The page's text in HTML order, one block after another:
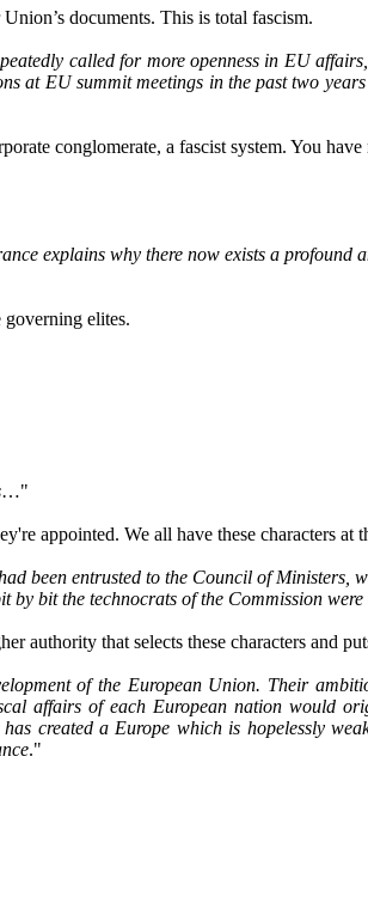
documents. This is total fascism.
called for more openness in EU
at EU summit meetings in the past two
conglomerate, a fascist system. You
explains why there now exists a profound
elites.
…"
appointed. We all have these characters at
been entrusted to the Council of Ministers,
bit the technocrats of the Commission
authority that selects these characters and
of the European Union. Their
affairs of each European nation would
created a Europe which is hopelessly
."